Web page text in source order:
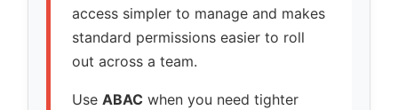
access simpler to manage and makes
standard permissions easier to roll
out across a team.
Use ABAC when you need tighter